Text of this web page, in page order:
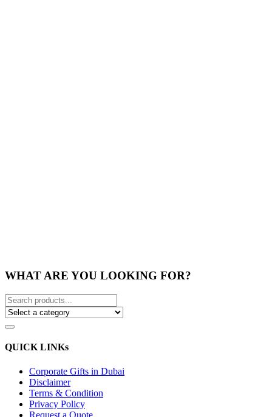
WHAT ARE YOU LOOKING FOR?
QUICK LINKs
Corporate Gifts in Dubai
Disclaimer
Terms & Condition
Privacy Policy
Request a Quote